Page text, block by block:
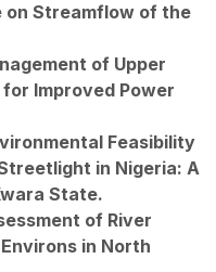
on Streamflow of the
of Upper
Improved Power
Feasibility
in Nigeria: A
State.
of River
in North